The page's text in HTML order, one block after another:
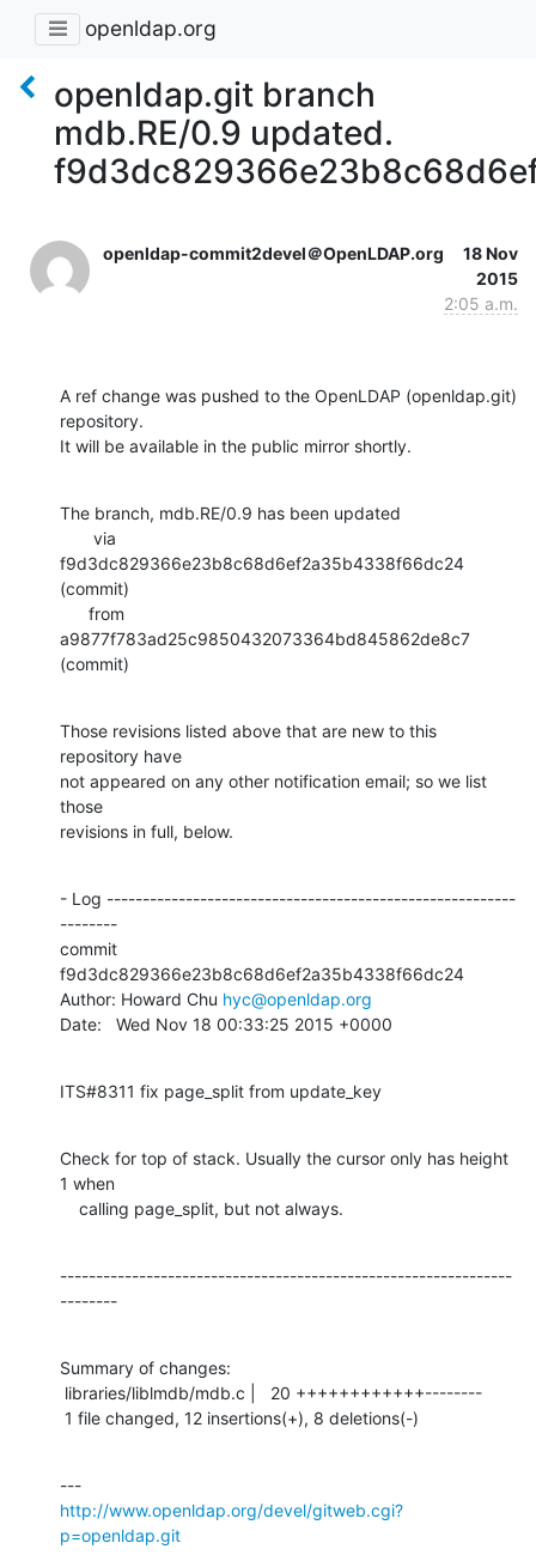
openldap.org
openldap.git branch
mdb.RE/0.9 updated.
openldap-commit2devel＠OpenLDAP.org
18 Nov
2015
2:05 a.m.
A ref change was pushed to the OpenLDAP (openldap.git)
repository.
It will be available in the public mirror shortly.
The branch, mdb.RE/0.9 has been updated
f9d3dc829366e23b8c68d6ef2a35b4338f66dc24
(commit)
a9877f783ad25c9850432073364bd845862de8c7
(commit)
Those revisions listed above that are new to this
repository have
not appeared on any other notification email; so we list
those
revisions in full, below.
- Log ---------------------------------------------------------
--------
commit
f9d3dc829366e23b8c68d6ef2a35b4338f66dc24
Author: Howard Chu hyc@openldap.org
Date:   Wed Nov 18 00:33:25 2015 +0000
ITS#8311 fix page_split from update_key
Check for top of stack. Usually the cursor only has height
1 when
    calling page_split, but not always.
---------------------------------------------------------------
--------
Summary of changes:
1 file changed, 12 insertions(+), 8 deletions(-)
http://www.openldap.org/devel/gitweb.cgi?
p=openldap.git